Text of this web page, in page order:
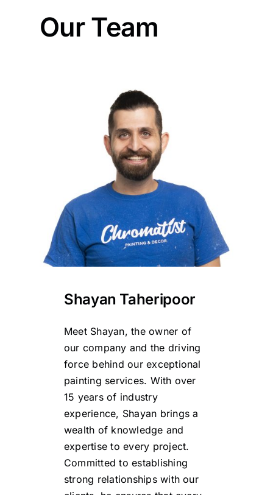
Our Team
Shayan Taheripoor
Meet Shayan, the owner of
our company and the driving
force behind our exceptional
painting services. With over
15 years of industry
experience, Shayan brings a
wealth of knowledge and
expertise to every project.
Committed to establishing
strong relationships with our